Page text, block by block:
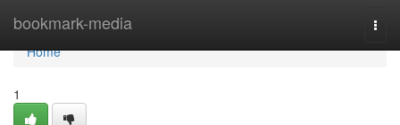
bookmark-media
Home
Home
1